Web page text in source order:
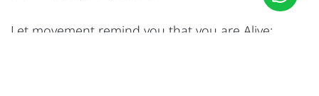
Let movement remind you that you are Alive: